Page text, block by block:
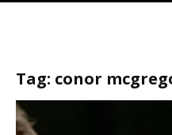
Tag: conor